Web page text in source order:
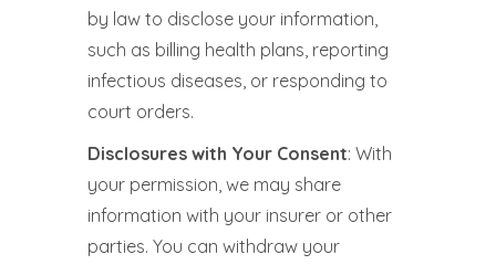
by law to disclose your information,
such as billing health plans, reporting
infectious diseases, or responding to
court orders.
Disclosures with Your Consent: With
your permission, we may share
information with your insurer or other
parties. You can withdraw your